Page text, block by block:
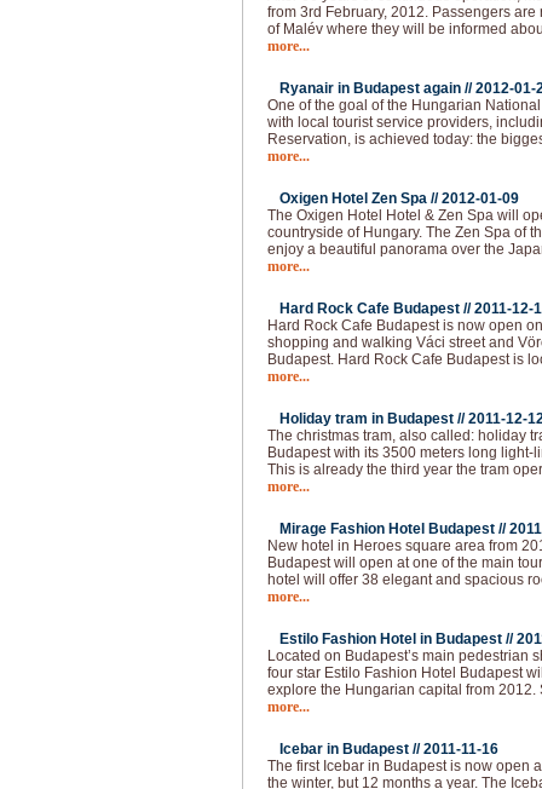
from 3rd February, 2012. Passengers
of Malév where they will be informed
more...
Ryanair in Budapest again //2012-01-
One of the goal of the Hungarian
with local tourist service providers,
Reservation, is achieved today: the
more...
Oxigen Hotel Zen Spa //2012-01-09
The Oxigen Hotel Hotel & Zen Spa will
countryside of Hungary. The Zen Spa of
enjoy a beautiful panorama over the
more...
Hard Rock Cafe Budapest //2011-12-
Hard Rock Cafe Budapest is now open
shopping and walking Váci street and
Budapest. Hard Rock Cafe Budapest is
more...
Holiday tram in Budapest //2011-12-
The christmas tram, also called: holiday
Budapest with its 3500 meters long
This is already the third year the tram
more...
Mirage Fashion Hotel Budapest //
New hotel in Heroes square area from
Budapest will open at one of the main
hotel will offer 38 elegant and spacious
more...
Estilo Fashion Hotel in Budapest //
Located on Budapest’s main pedestrian
four star Estilo Fashion Hotel Budapest
explore the Hungarian capital from 2012.
more...
Icebar in Budapest //2011-11-16
The first Icebar in Budapest is now open
the winter, but 12 months a year. The